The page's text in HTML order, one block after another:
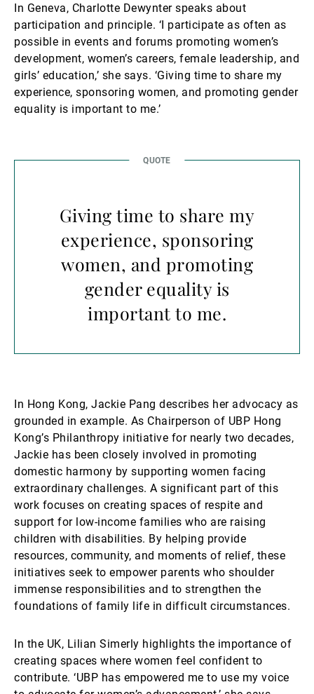
In Geneva, Charlotte Dewynter speaks about
participation and principle. ‘I participate as often as
possible in events and forums promoting women’s
development, women’s careers, female leadership, and
girls’ education,’ she says. ‘Giving time to share my
experience, sponsoring women, and promoting gender
equality is important to me.’
Giving time to share my
experience, sponsoring
women, and promoting
gender equality is
important to me.
In Hong Kong, Jackie Pang describes her advocacy as
grounded in example. As Chairperson of UBP Hong
Kong’s Philanthropy initiative for nearly two decades,
Jackie has been closely involved in promoting
domestic harmony by supporting women facing
extraordinary challenges. A significant part of this
work focuses on creating spaces of respite and
support for low-income families who are raising
children with disabilities. By helping provide
resources, community, and moments of relief, these
initiatives seek to empower parents who shoulder
immense responsibilities and to strengthen the
foundations of family life in difficult circumstances.
In the UK, Lilian Simerly highlights the importance of
creating spaces where women feel confident to
contribute. ‘UBP has empowered me to use my voice